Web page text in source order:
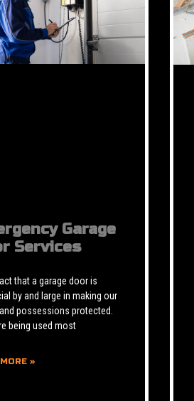
Garage
Services
that a garage door is
by and large in making our
possessions protected.
being used most
»